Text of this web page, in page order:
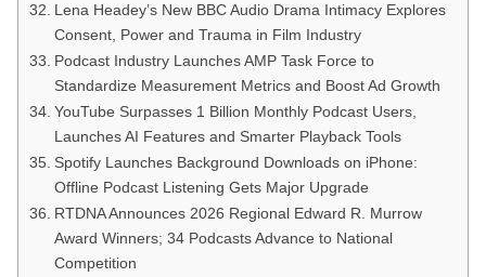
Lena Headey’s New BBC Audio Drama Intimacy Explores
Consent, Power and Trauma in Film Industry
Podcast Industry Launches AMP Task Force to
Standardize Measurement Metrics and Boost Ad Growth
YouTube Surpasses 1 Billion Monthly Podcast Users,
Launches AI Features and Smarter Playback Tools
Spotify Launches Background Downloads on iPhone:
Offline Podcast Listening Gets Major Upgrade
RTDNA Announces 2026 Regional Edward R. Murrow
Award Winners; 34 Podcasts Advance to National
Competition